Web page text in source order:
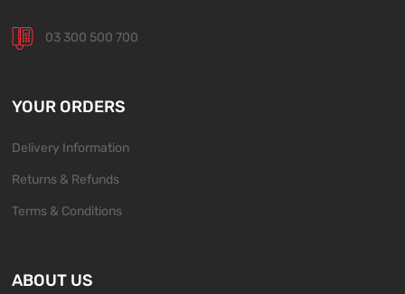
03 300 500 700
YOUR ORDERS
Delivery Information
Returns & Refunds
Terms & Conditions
ABOUT US